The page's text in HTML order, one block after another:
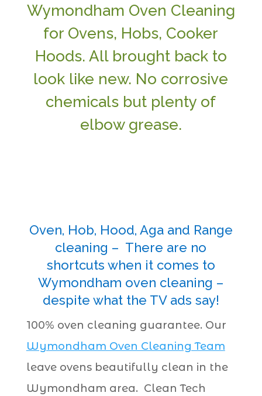
Wymondham Oven Cleaning
for Ovens, Hobs, Cooker
Hoods. All brought back to
look like new. No corrosive
chemicals but plenty of
elbow grease.
Oven, Hob, Hood, Aga and Range
cleaning – There are no
shortcuts when it comes to
Wymondham oven cleaning –
despite what the TV ads say!
100% oven cleaning guarantee. Our
Wymondham Oven Cleaning Team
leave ovens beautifully clean in the
Wymondham area. Clean Tech